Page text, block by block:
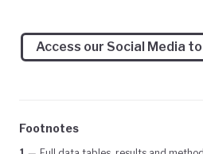
Access our Social Media
Footnotes